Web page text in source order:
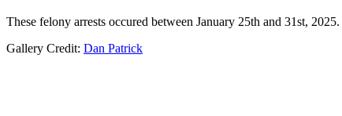
These felony arrests occured between January 25th and 31st,
Gallery Credit: Dan Patrick